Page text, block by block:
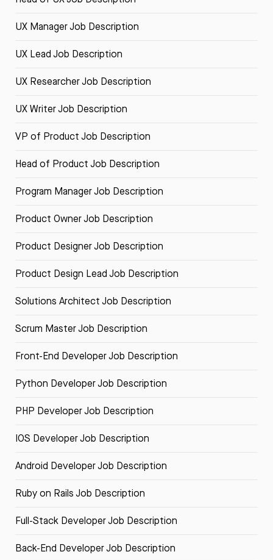
UX Manager Job Description
UX Lead Job Description
UX Researcher Job Description
UX Writer Job Description
VP of Product Job Description
Head of Product Job Description
Program Manager Job Description
Product Owner Job Description
Product Designer Job Description
Product Design Lead Job Description
Solutions Architect Job Description
Scrum Master Job Description
Front-End Developer Job Description
Python Developer Job Description
PHP Developer Job Description
IOS Developer Job Description
Android Developer Job Description
Ruby on Rails Job Description
Full-Stack Developer Job Description
Back-End Developer Job Description